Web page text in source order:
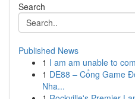
Search
Published News
1 I am am unable to
1 DE88 – Cổng Game
Nha...